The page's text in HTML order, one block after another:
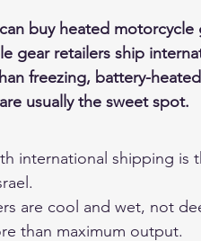
buy heated
gear retailers ship
freezing, battery-
usually the sweet spot.
international shipping is
are cool and wet, not
than maximum output.